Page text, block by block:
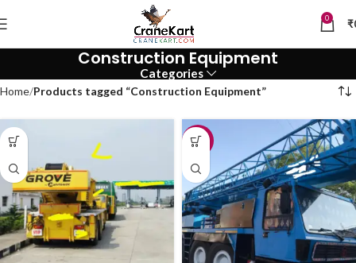
0 ₹
Construction Equipment
Categories
Home Products tagged “Construction Equipment”
-10%